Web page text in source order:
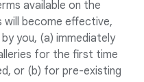
available on the
will become effective,
you, (a) immediately
for the first time
or (b) for pre-existing